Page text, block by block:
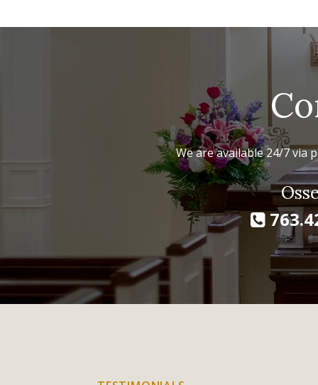
We are available 24/7 via